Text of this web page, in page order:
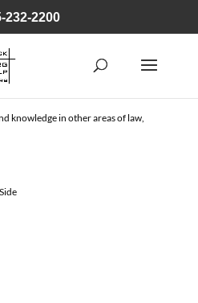
232-2200
knowledge in other areas of law,